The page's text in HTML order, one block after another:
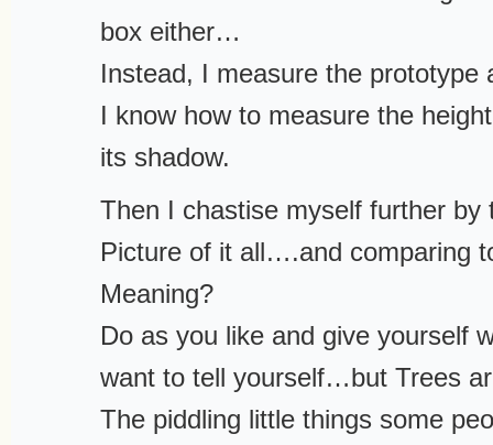
box either…
Instead, I measure the prototype
I know how to measure the
its shadow.
Then I chastise myself further by
Picture of it all….and comparing
Meaning?
Do as you like and give yourself
want to tell yourself…but Trees
The piddling little things some